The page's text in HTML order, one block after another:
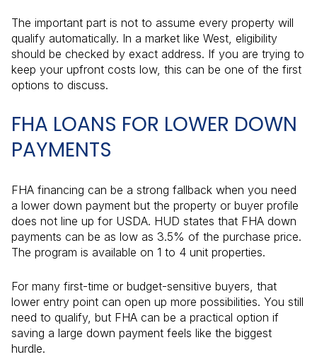
The important part is not to assume every property will
qualify automatically. In a market like West, eligibility
should be checked by exact address. If you are trying to
keep your upfront costs low, this can be one of the first
options to discuss.
FHA LOANS FOR LOWER DOWN
PAYMENTS
FHA financing can be a strong fallback when you need
a lower down payment but the property or buyer profile
does not line up for USDA. HUD states that FHA down
payments can be as low as 3.5% of the purchase price.
The program is available on 1 to 4 unit properties.
For many first-time or budget-sensitive buyers, that
lower entry point can open up more possibilities. You still
need to qualify, but FHA can be a practical option if
saving a large down payment feels like the biggest
hurdle.